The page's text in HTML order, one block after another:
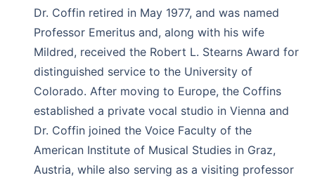
Dr. Coffin retired in May 1977, and was named
Professor Emeritus and, along with his wife
Mildred, received the Robert L. Stearns Award for
distinguished service to the University of
Colorado. After moving to Europe, the Coffins
established a private vocal studio in Vienna and
Dr. Coffin joined the Voice Faculty of the
American Institute of Musical Studies in Graz,
Austria, while also serving as a visiting professor